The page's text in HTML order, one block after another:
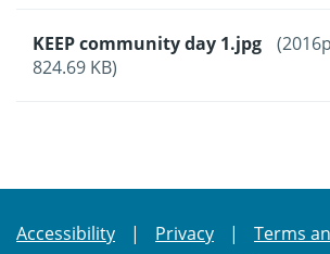
KEEP community day 1.jpg
824.69 KB)
Accessibility Privacy
Terms